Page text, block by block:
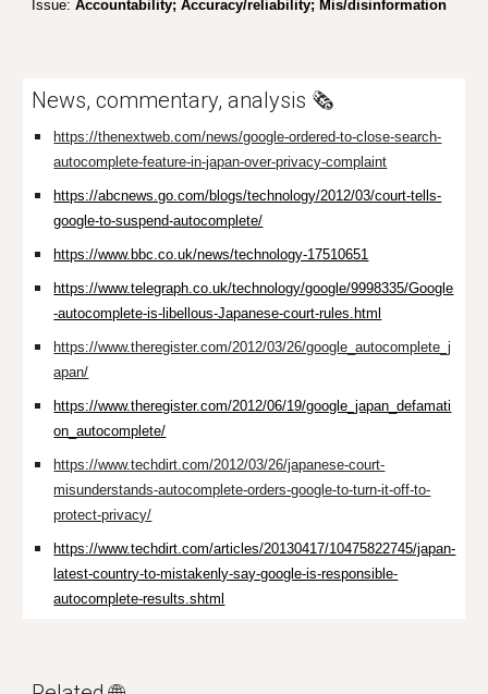
Issue: Accountability; Accuracy/reliability; Mis/disinformation
News, commentary, analysis 🗞️
https://thenextweb.com/news/google-ordered-to-close-search-
autocomplete-feature-in-japan-over-privacy-complaint
https://abcnews.go.com/blogs/technology/2012/03/court-tells-
google-to-suspend-autocomplete/
https://www.bbc.co.uk/news/technology-17510651
https://www.telegraph.co.uk/technology/google/9998335/Google
-autocomplete-is-libellous-Japanese-court-rules.html
https://www.theregister.com/2012/03/26/google_autocomplete_j
apan/
https://www.theregister.com/2012/06/19/google_japan_defamati
on_autocomplete/
https://www.techdirt.com/2012/03/26/japanese-court-
misunderstands-autocomplete-orders-google-to-turn-it-off-to-
protect-privacy/
https://www.techdirt.com/articles/20130417/10475822745/japan-
latest-country-to-mistakenly-say-google-is-responsible-
autocomplete-results.shtml